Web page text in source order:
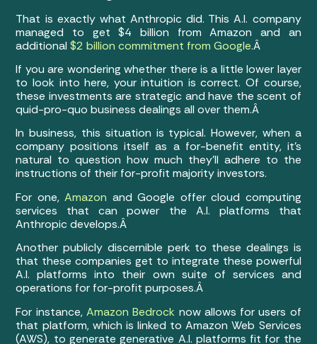
That is exactly what Anthropic did. This A.I. company
managed to get $4 billion from Amazon and an
additional$2 billion commitment from Google.Â
If you are wondering whether there is a little lower layer
to look into here, your intuition is correct. Of course,
these investments are strategic and have the scent of
quid-pro-quo business dealings all over them.Â
In business, this situation is typical. However, when a
company positions itself as a for-benefit entity, it’s
natural to question how much they’ll adhere to the
instructions of their for-profit majority investors.
For one,Amazon and Google offer cloud computing
services that can power the A.I. platforms that
Anthropic develops.Â
Another publicly discernible perk to these dealings is
that these companies get to integrate these powerful
A.I. platforms into their own suite of services and
operations for for-profit purposes.Â
For instance, Amazon Bedrock now allows for users of
that platform, which is linked to Amazon Web Services
(AWS), to generate generative A.I. platforms fit for the